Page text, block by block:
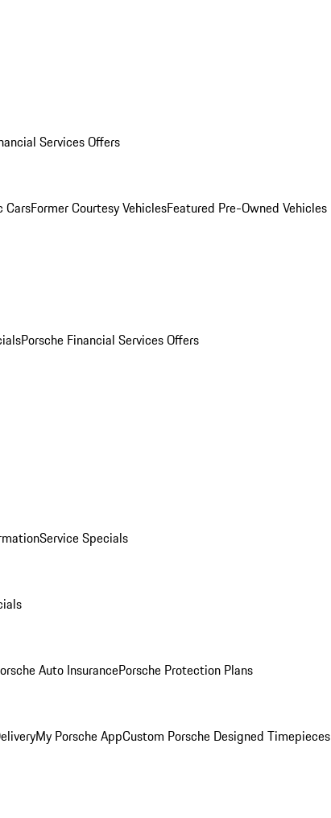
Services Offers
CarsFormer Courtesy VehiclesFeatured Pre-Owned Vehicles
Porsche Financial Services Offers
Service Specials
Auto InsurancePorsche Protection Plans
My Porsche AppCustom Porsche Designed Timepieces